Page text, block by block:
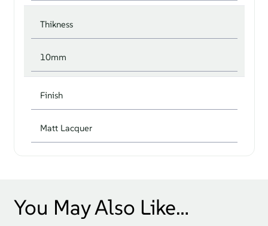
Thikness
10mm
Finish
Matt Lacquer
You May Also Like…